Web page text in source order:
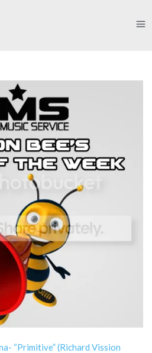
“Primitive” (Richard Vission